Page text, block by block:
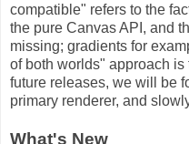
compatible" refers to the
the pure Canvas API, and
missing; gradients for
of both worlds" approach is
future releases, we will be
primary renderer, and
What's New